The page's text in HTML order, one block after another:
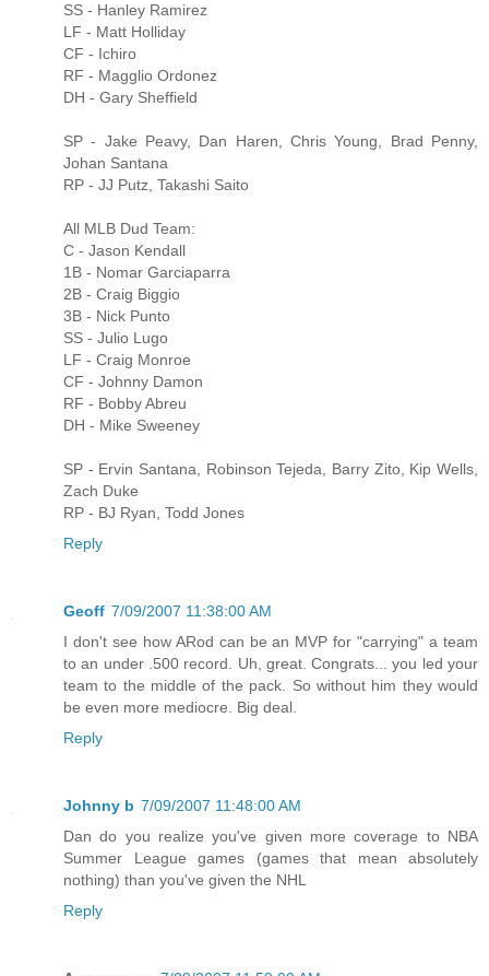
SS - Hanley Ramirez
LF - Matt Holliday
CF - Ichiro
RF - Magglio Ordonez
DH - Gary Sheffield
SP - Jake Peavy, Dan Haren, Chris Young, Brad Penny,
Johan Santana
RP - JJ Putz, Takashi Saito
All MLB Dud Team:
C - Jason Kendall
1B - Nomar Garciaparra
2B - Craig Biggio
3B - Nick Punto
SS - Julio Lugo
LF - Craig Monroe
CF - Johnny Damon
RF - Bobby Abreu
DH - Mike Sweeney
SP - Ervin Santana, Robinson Tejeda, Barry Zito, Kip Wells,
Zach Duke
RP - BJ Ryan, Todd Jones
Reply
Geoff 7/09/2007 11:38:00 AM
I don't see how ARod can be an MVP for "carrying" a team
to an under .500 record. Uh, great. Congrats... you led your
team to the middle of the pack. So without him they would
be even more mediocre. Big deal.
Reply
Johnny b 7/09/2007 11:48:00 AM
Dan do you realize you've given more coverage to NBA
Summer League games (games that mean absolutely
nothing) than you've given the NHL
Reply